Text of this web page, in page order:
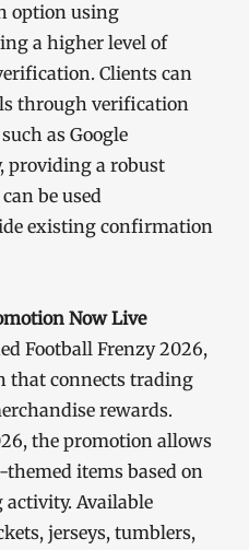
option using
a higher level of
Clients can
through verification
as Google
providing a robust
be used
existing confirmation
Now Live
Football Frenzy 2026,
that connects trading
rewards.
the promotion allows
items based on
Available
jerseys, tumblers,